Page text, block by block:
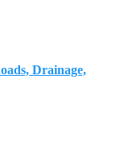
Drainage,